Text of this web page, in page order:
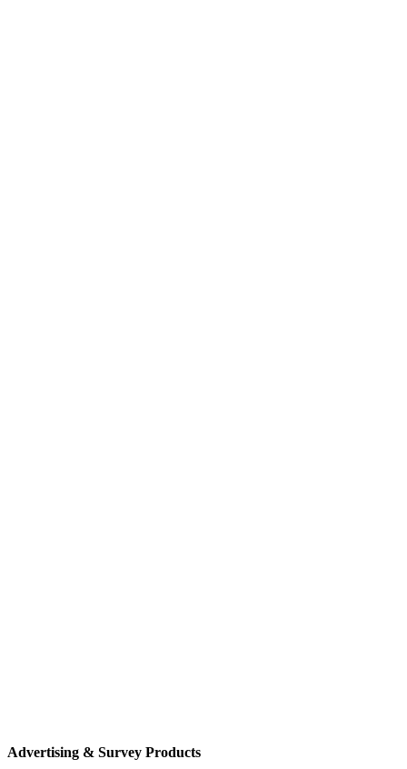
Advertising & Survey Products